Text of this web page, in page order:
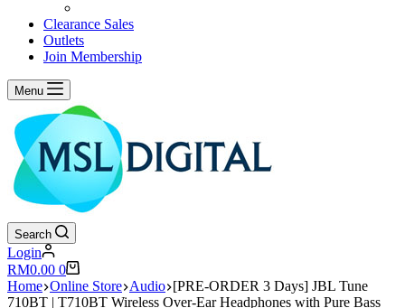
Clearance Sales
Outlets
Join Membership
Menu
Search
Login
Shopping
cart
RM0.00 0
Home Online Store Audio [PRE-ORDER 3 Days] JBL Tune
710BT | T710BT Wireless Over-Ear Headphones with Pure Bass